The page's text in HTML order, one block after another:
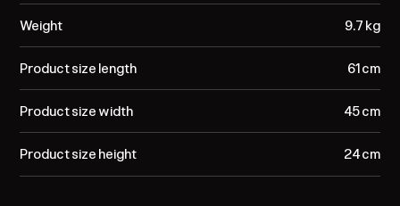
Weight
Product size length
Product size width
Product size height
9.7 kg
61 cm
45 cm
24 cm